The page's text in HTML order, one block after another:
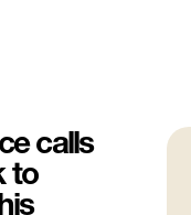
calls
to